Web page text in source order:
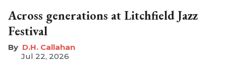
Across generations at Litchfield Jazz
Festival
D.H. Callahan
Jul 22, 2026